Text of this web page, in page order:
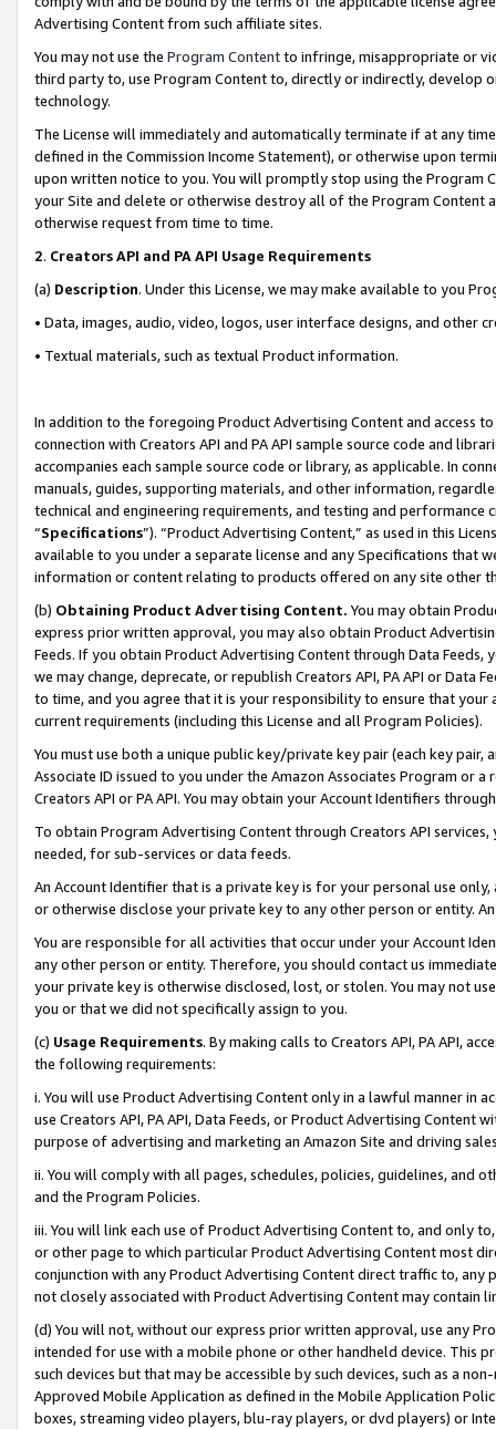
Advertising Content from such affiliate sites.
You may not use the Program Contentto infringe, misappropriate or
third party to, use Program Content to, directly or indirectly, develop
technology.
The License will immediately and automatically terminate if at any
defined in the Commission Income Statement), or otherwise upon
upon written notice to you. You will promptly stop using the Program
your Site and delete or otherwise destroy all of the Program Content
otherwise request from time to time.
2. Creators API and PA API Usage Requirements
(a) Description. Under this License, we may make available to you
• Data, images, audio, video, logos, user interface designs, and other
• Textual materials, such as textual Product information.
In addition to the foregoing Product Advertising Content and access
connection with Creators API and PA API sample source code and
accompanies each sample source code or library, as applicable. In
manuals, guides, supporting materials, and other information,
technical and engineering requirements, and testing and
“Specifications”). “Product Advertising Content,” as used in this
available to you under a separate license and any Specifications that
information or content relating to products offered on any site other
(b) Obtaining Product Advertising Content. You may obtain
express prior written approval, you may also obtain Product
Feeds. If you obtain Product Advertising Content through Data Feeds,
we may change, deprecate, or republish Creators API, PA API or Data
to time, and you agree that it is your responsibility to ensure that your
current requirements (including this License and all Program Policies).
You must use both a unique public key/private key pair (each key pair,
Associate ID issued to you under the Amazon Associates Program or
Creators API or PA API. You may obtain your Account Identifiers
To obtain Program Advertising Content through Creators API
needed, for sub-services or data feeds.
An Account Identifier that is a private key is for your personal use
or otherwise disclose your private key to any other person or entity.
You are responsible for all activities that occur under your Account
any other person or entity. Therefore, you should contact us
your private key is otherwise disclosed, lost, or stolen. You may not
you or that we did not specifically assign to you.
(c) Usage Requirements. By making calls to Creators API, PA API,
the following requirements:
i. You will use Product Advertising Content only in a lawful manner in
use Creators API, PA API, Data Feeds, or Product Advertising
purpose of advertising and marketing an Amazon Site and driving
ii. You will comply with all pages, schedules, policies, guidelines, and
and the Program Policies.
iii. You will link each use of Product Advertising Content to, and only
or other page to which particular Product Advertising Content most
conjunction with any Product Advertising Content direct traffic to,
not closely associated with Product Advertising Content may contain
(d) You will not, without our express prior written approval, use any
intended for use with a mobile phone or other handheld device. This
such devices but that may be accessible by such devices, such as a
Approved Mobile Application as defined in the Mobile Application
boxes, streaming video players, blu-ray players, or dvd players) or